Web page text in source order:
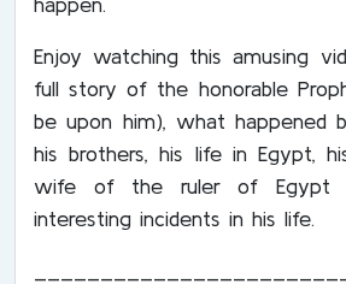
Enjoy watching this amusing
full story of the honorable
be upon him), what happened
his brothers, his life in Egypt,
wife of the ruler of Egypt
interesting incidents in his life.